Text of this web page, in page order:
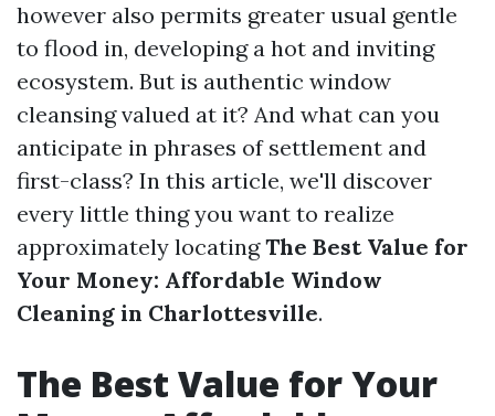
however also permits greater usual gentle
to flood in, developing a hot and inviting
ecosystem. But is authentic window
cleansing valued at it? And what can you
anticipate in phrases of settlement and
first-class? In this article, we'll discover
every little thing you want to realize
approximately locatingThe Best Value for
Your Money: Affordable Window
Cleaning in Charlottesville.
The Best Value for Your